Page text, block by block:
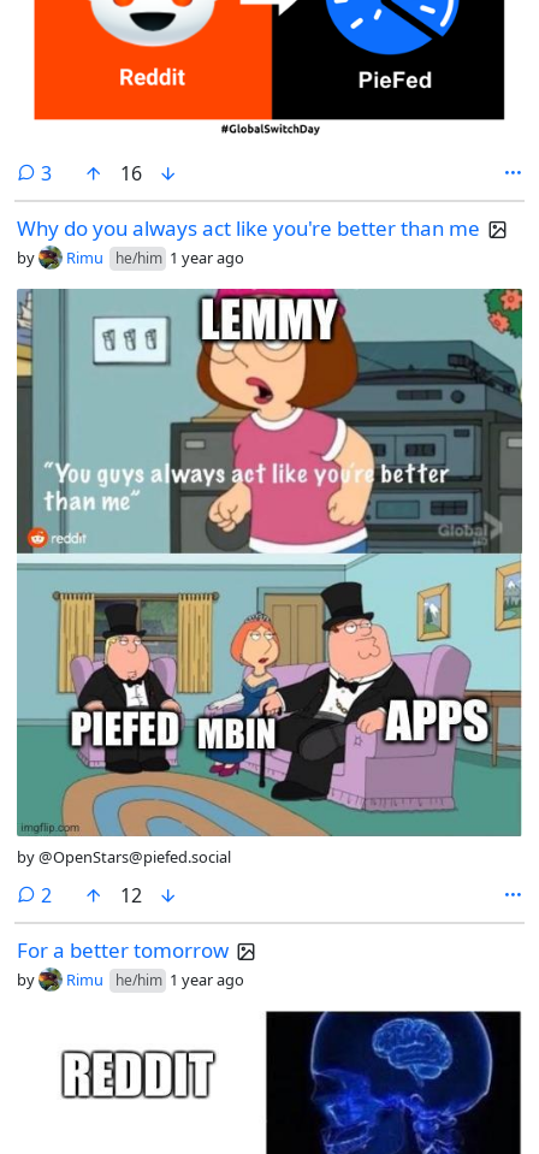
3comments
16
Why do you always act like you're better than me
by Rimu he/him 1 year ago
by @OpenStars@piefed.social
2 comments
12
For a better tomorrow
by Rimu he/him 1 year ago